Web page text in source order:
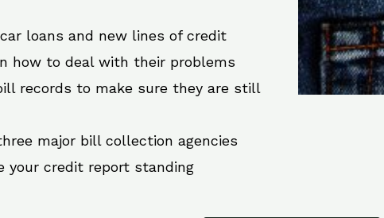
loans and new lines of credit
how to deal with their problems
records to make sure they are still
major bill collection agencies
your credit report standing